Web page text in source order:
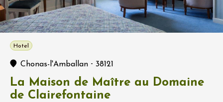
Hotel
Chonas-l'Amballan - 38121
La Maison de Maître au Domaine
de Clairefontaine